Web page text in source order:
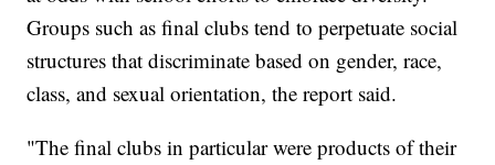
Groups such as final clubs tend to perpetuate social
structures that discriminate based on gender, race,
class, and sexual orientation, the report said.
"The final clubs in particular were products of their